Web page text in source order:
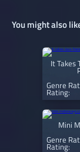
You might also
It Takes
Genre
Rating:
Mini
Genre
Rating: